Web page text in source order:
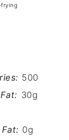
frying
500
Fat: 30g
Fat: 0g